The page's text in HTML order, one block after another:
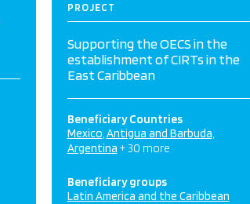
PROJECT
Supporting the OECS in the
establishment of CIRTs in the
East Caribbean
Beneficiary Countries
Mexico Antigua and Barbuda
Argentina + 30 more
Beneficiary groups
Latin America and the Caribbean